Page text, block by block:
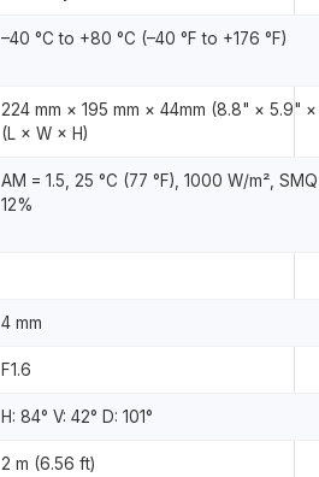
–40 °C to +80 °C (–40 °F to +176 °F)
224 mm × 195 mm × 44mm (8.8" × 5.9" ×
(L × W × H)
AM = 1.5, 25 °C (77 °F), 1000 W/m²,
12%
4 mm
F1.6
H: 84° V: 42° D: 101°
2 m (6.56 ft)